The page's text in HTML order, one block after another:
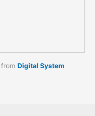
fromDigital System